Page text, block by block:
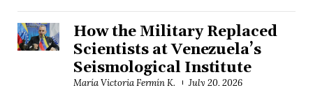
How the Military Replaced
Scientists at Venezuela’s
Seismological Institute
María Victoria Fermín K. July 20, 2026